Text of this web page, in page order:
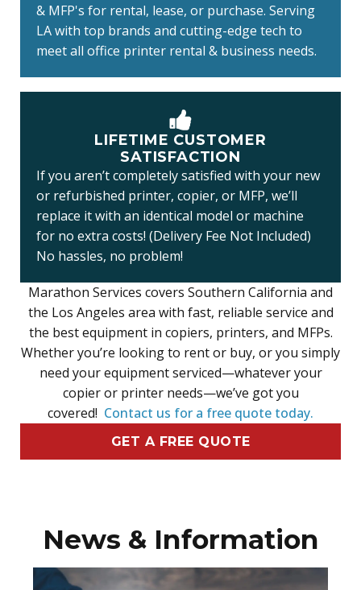
& MFP's for rental, lease, or purchase. Serving
LA with top brands and cutting-edge tech to
meet all office printer rental & business needs.
LIFETIME CUSTOMER
SATISFACTION
If you aren’t completely satisfied with your new
or refurbished printer, copier, or MFP, we’ll
replace it with an identical model or machine
for no extra costs! (Delivery Fee Not Included)
No hassles, no problem!
Marathon Services covers Southern California and
the Los Angeles area with fast, reliable service and
the best equipment in copiers, printers, and MFPs.
Whether you’re looking to rent or buy, or you simply
need your equipment serviced—whatever your
copier or printer needs—we’ve got you
covered! Contact us for a free quote today.
GET A FREE QUOTE
News & Information